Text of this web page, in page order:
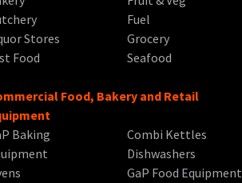
Stores
Food
Fuel
Grocery
Seafood
Food, Bakery and Retail
Baking
Combi Kettles
Dishwashers
GaP Food Equipment